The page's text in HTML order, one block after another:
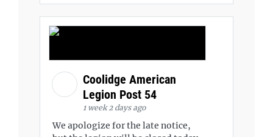
Coolidge American
Legion Post 54
1 week 2 days ago
We apologize for the late notice,